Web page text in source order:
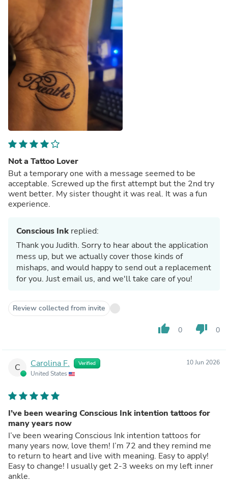
Not a Tattoo Lover
But a temporary one with a message seemed to be
acceptable. Screwed up the first attempt but the 2nd try
went better. My sister thought it was real. It was a fun
experience.
Conscious Ink replied:
Thank you Judith. Sorry to hear about the application
mess up, but we actually cover those kinds of
mishaps, and would happy to send out a replacement
for you. Just email us, and we'll take care of you!
Review collected from invite
thumb_up 0 thumb_down 0
C Carolina F. Verified
United States
10 Jun 2026
I’ve been wearing Conscious Ink intention tattoos for
many years now
I’ve been wearing Conscious Ink intention tattoos for
many years now, love them! I’m 72 and they remind me
to return to heart and live with meaning. Easy to apply!
Easy to change! I usually get 2-3 weeks on my left inner
ankle.